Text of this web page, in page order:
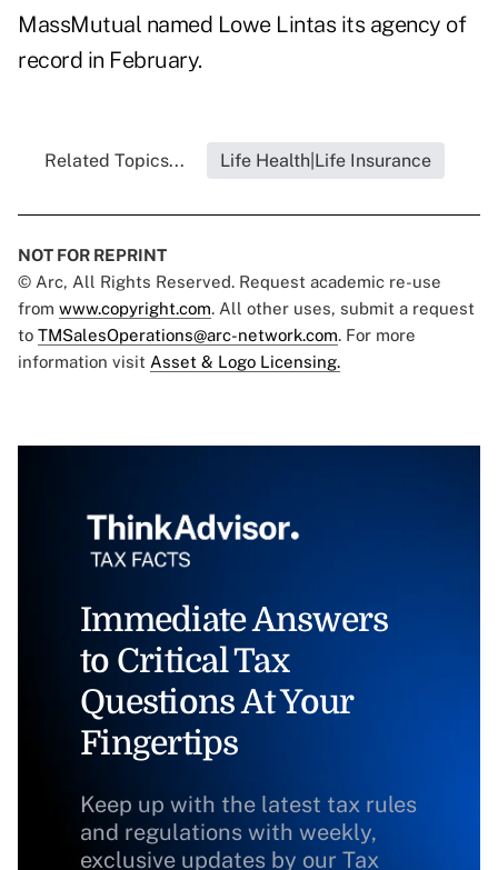
MassMutual named Lowe Lintas its agency of
record in February.
Related Topics... Life Health|Life Insurance
NOT FOR REPRINT
© Arc, All Rights Reserved. Request academic re-use
from www.copyright.com. All other uses, submit a request
to TMSalesOperations@arc-network.com. For more
information visit Asset & Logo Licensing.
Immediate Answers
to Critical Tax
Questions At Your
Fingertips
Keep up with the latest tax rules
and regulations with weekly,
exclusive updates by our Tax